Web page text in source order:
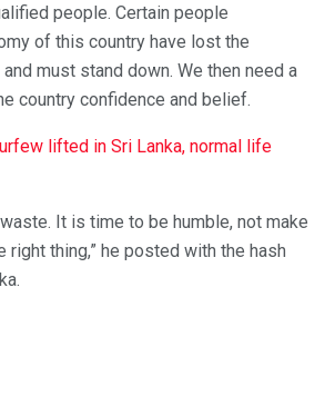
people. Certain people
of this country have lost the
must stand down. We then need a
country confidence and belief.
lifted in Sri Lanka, normal life
It is time to be humble, not make
right thing,” he posted with the hash